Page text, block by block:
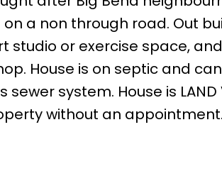
a non through road. Out
or exercise space,
House is on septic and
system. House is LAND
without an appointment.